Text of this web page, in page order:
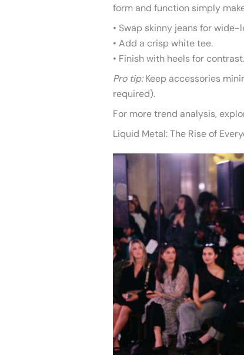
form and function simply
• Swap skinny jeans for wide-
• Add a crisp white tee.
• Finish with heels for contrast.
Pro tip:Keep accessories
required).
For more trend analysis,
Liquid Metal: The Rise of